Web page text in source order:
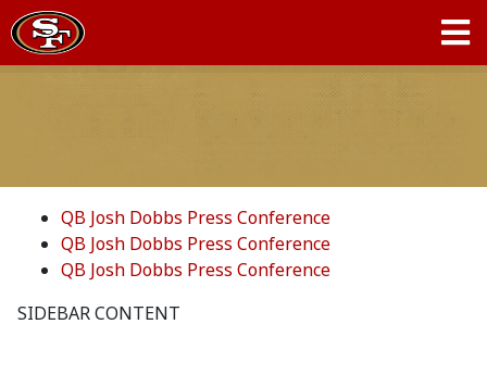
QB Josh Dobbs Press Conference
QB Josh Dobbs Press Conference
QB Josh Dobbs Press Conference
SIDEBAR CONTENT